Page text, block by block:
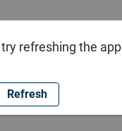
refreshing the app
Refresh